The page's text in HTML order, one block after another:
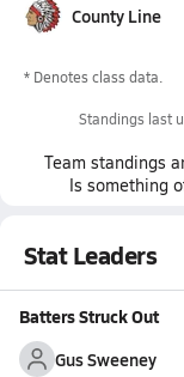
County Line
* Denotes class data.
Standings last
Team standings
Is something
Stat Leaders
Batters Struck Out
Gus Sweeney